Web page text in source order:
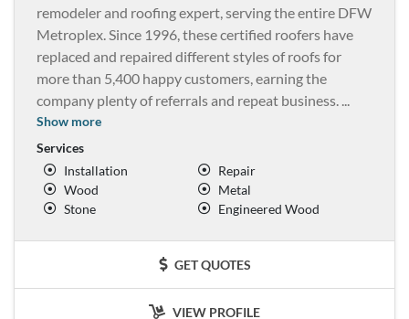
remodeler and roofing expert, serving the entire DFW
Metroplex. Since 1996, these certified roofers have
replaced and repaired different styles of roofs for
more than 5,400 happy customers, earning the
company plenty of referrals and repeat business. ...
Show more
Services
Installation
Repair
Wood
Metal
Stone
Engineered Wood
GET QUOTES
VIEW PROFILE